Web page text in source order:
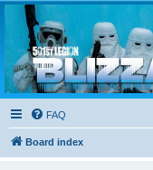
Blizzard Force
Home to Snowtroopers,
FAQ
Board index